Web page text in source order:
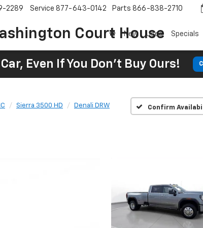
Court House
2289 Service 877-643-0142 Parts 866-838-2710
New Used Specials
Even If You Don't Buy Ours!
Sierra 3500 HD Denali DRW Confirm